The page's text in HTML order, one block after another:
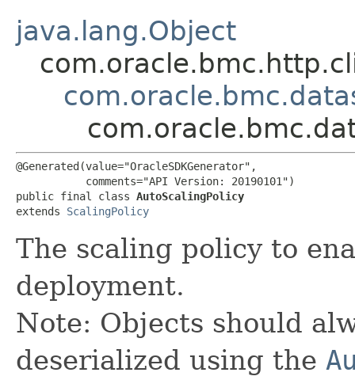
java.lang.Object
@Generated(value="OracleSDKGenerator",
           comments="API Version: 20190101")
public final class AutoScalingPolicy
extends ScalingPolicy
The scaling policy to
deployment.
Note: Objects should
deserialized using the